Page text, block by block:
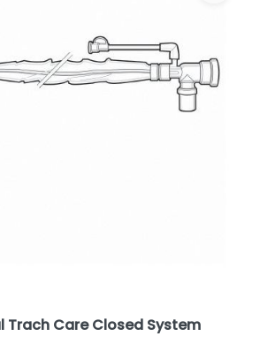
Trach Care Closed System